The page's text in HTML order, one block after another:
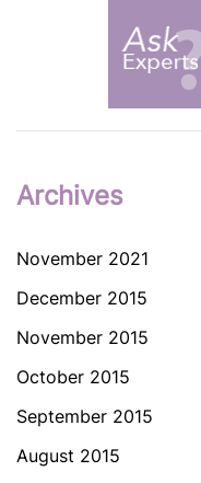
Archives
November 2021
December 2015
November 2015
October 2015
September 2015
August 2015